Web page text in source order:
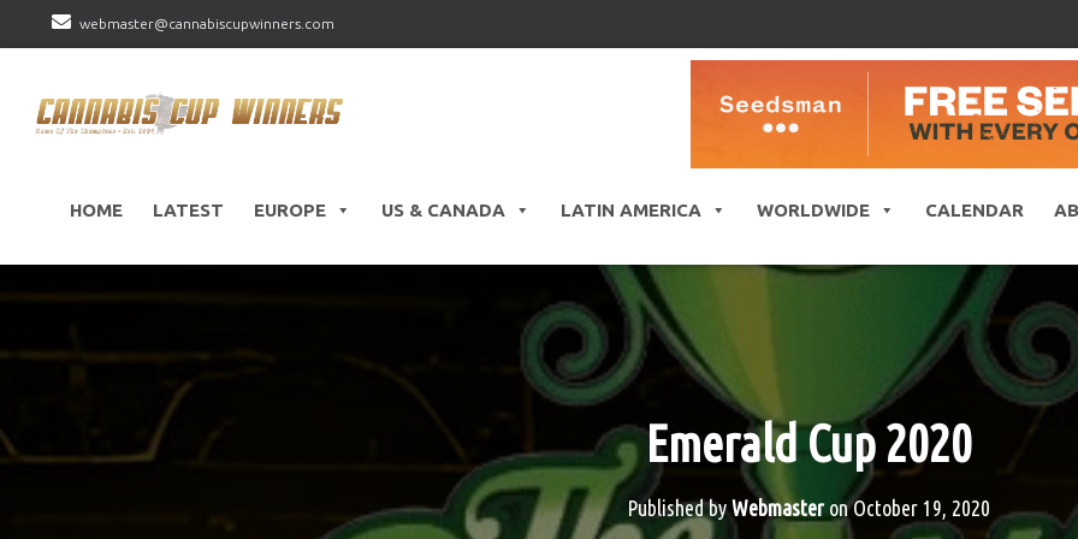
webmaster@cannabiscupwinners.com
HOME LATEST EUROPE US & CANADA LATIN AMERICA WORLDWIDE CALENDAR
Emerald Cup 2020
Published byWebmasteronOctober 19, 2020